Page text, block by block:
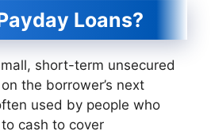
Loans?
short-term unsecured
the borrower’s next
used by people who
cash to cover